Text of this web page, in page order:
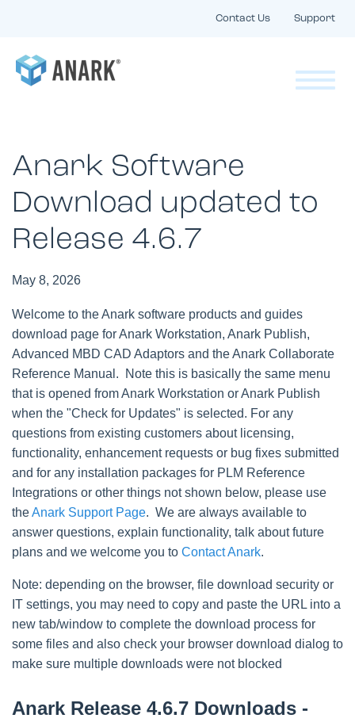
Contact Us Support
Anark Software
Download updated to
Release 4.6.7
May 8, 2026
Welcome to the Anark software products and guides
download page for Anark Workstation, Anark Publish,
Advanced MBD CAD Adaptors and the Anark Collaborate
Reference Manual. Note this is basically the same menu
that is opened from Anark Workstation or Anark Publish
when the "Check for Updates" is selected. For any
questions from existing customers about licensing,
functionality, enhancement requests or bug fixes submitted
and for any installation packages for PLM Reference
Integrations or other things not shown below, please use
theAnark Support Page. We are always available to
answer questions, explain functionality, talk about future
plans and we welcome you to Contact Anark.
Note: depending on the browser, file download security or
IT settings, you may need to copy and paste the URL into a
new tab/window to complete the download process for
some files and also check your browser download dialog to
make sure multiple downloads were not blocked
Anark Release 4.6.7 Downloads -